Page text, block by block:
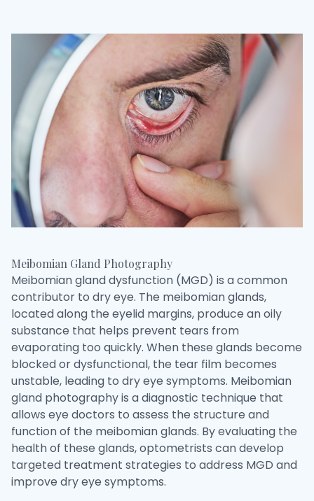
Meibomian Gland Photography
Meibomian gland dysfunction (MGD) is a common
contributor to dry eye. The meibomian glands,
located along the eyelid margins, produce an oily
substance that helps prevent tears from
evaporating too quickly. When these glands become
blocked or dysfunctional, the tear film becomes
unstable, leading to dry eye symptoms. Meibomian
gland photography is a diagnostic technique that
allows eye doctors to assess the structure and
function of the meibomian glands. By evaluating the
health of these glands, optometrists can develop
targeted treatment strategies to address MGD and
improve dry eye symptoms.